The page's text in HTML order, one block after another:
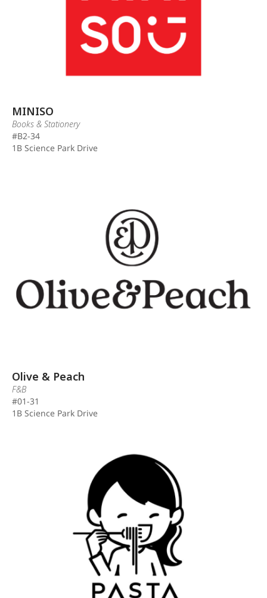
MINISO
Books & Stationery
#B2-34
1B Science Park Drive
Olive & Peach
F&B
#01-31
1B Science Park Drive